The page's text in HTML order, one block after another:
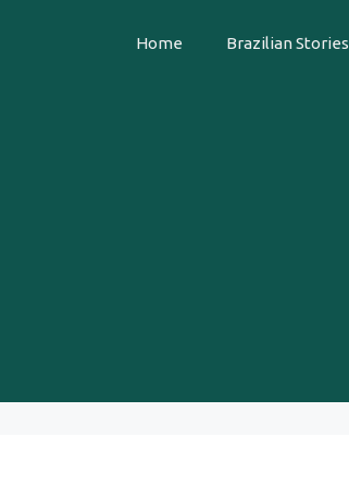
Home Brazilian Stories